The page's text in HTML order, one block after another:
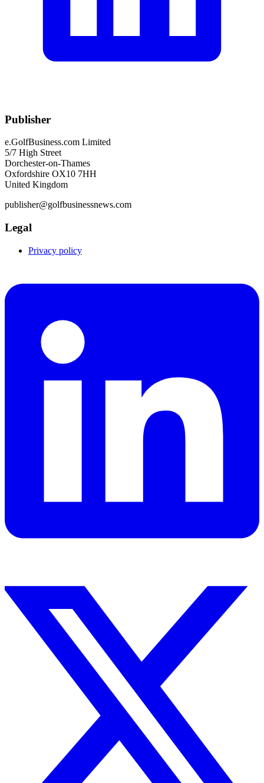
Publisher
e.GolfBusiness.com Limited
5/7 High Street
Dorchester-on-Thames
Oxfordshire OX10 7HH
United Kingdom
publisher@golfbusinessnews.com
Legal
Privacy policy